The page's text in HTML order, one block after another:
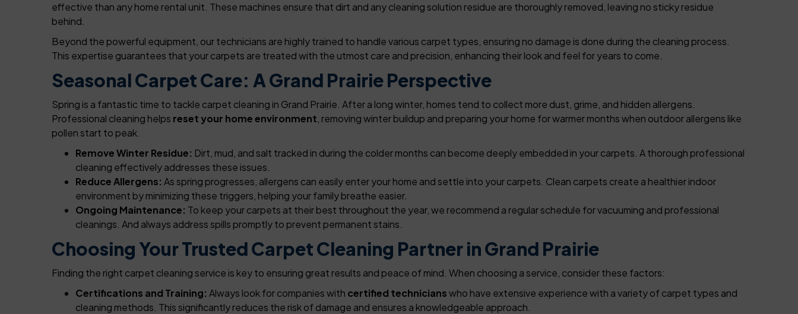
effective than any home rental unit. These machines ensure that dirt and any cleaning solution residue are thoroughly removed, leaving no sticky residue
behind.
Beyond the powerful equipment, our technicians are highly trained to handle various carpet types, ensuring no damage is done during the cleaning process.
This expertise guarantees that your carpets are treated with the utmost care and precision, enhancing their look and feel for years to come.
Seasonal Carpet Care: A Grand Prairie Perspective
Spring is a fantastic time to tackle carpet cleaning in Grand Prairie. After a long winter, homes tend to collect more dust, grime, and hidden allergens.
Professional cleaning helps reset your home environment , removing winter buildup and preparing your home for warmer months when outdoor allergens like
pollen start to peak.
Remove Winter Residue: Dirt, mud, and salt tracked in during the colder months can become deeply embedded in your carpets. A thorough professional
cleaning effectively addresses these issues.
Reduce Allergens: As spring progresses, allergens can easily enter your home and settle into your carpets. Clean carpets create a healthier indoor
environment by minimizing these triggers, helping your family breathe easier.
Ongoing Maintenance: To keep your carpets at their best throughout the year, we recommend a regular schedule for vacuuming and professional
cleanings. And always address spills promptly to prevent permanent stains.
Choosing Your Trusted Carpet Cleaning Partner in Grand Prairie
Finding the right carpet cleaning service is key to ensuring great results and peace of mind. When choosing a service, consider these factors:
Certifications and Training: Always look for companies with certified technicianswho have extensive experience with a variety of carpet types and
cleaning methods. This significantly reduces the risk of damage and ensures a knowledgeable approach.